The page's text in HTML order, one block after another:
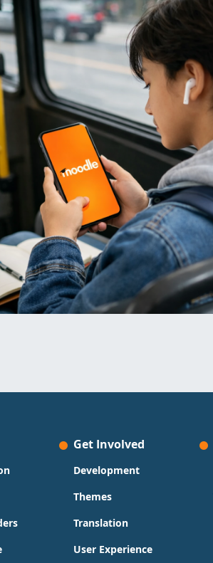
Get Involved
Development
Themes
Translation
User Experience